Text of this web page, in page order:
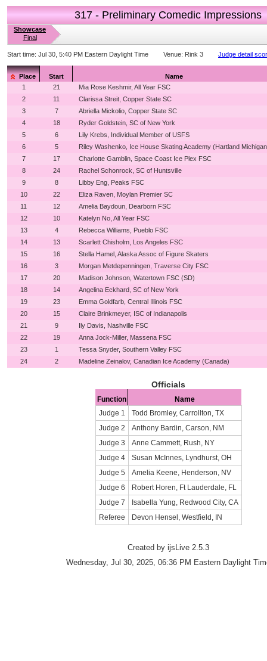
317 - Preliminary Comedic Impressions
Showcase
Final
Start time: Jul 30, 5:40 PM Eastern Daylight Time Venue: Rink 3 Judge detail
Place Start
Name
1
21
Mia Rose Keshmir, All Year FSC
2
11
Clarissa Streit, Copper State SC
3
7
Abriella Mickolio, Copper State SC
4
18
Ryder Goldstein, SC of New York
5
6
Lily Krebs, Individual Member of USFS
6
5
Riley Washenko, Ice House Skating Academy (Hartland
7
17
Charlotte Gamblin, Space Coast Ice Plex FSC
8
24
Rachel Schonrock, SC of Huntsville
9
8
Libby Eng, Peaks FSC
10
22
Eliza Raven, Moylan Premier SC
11
12
Amelia Baydoun, Dearborn FSC
12
10
Katelyn No, All Year FSC
13
4
Rebecca Williams, Pueblo FSC
14
13
Scarlett Chisholm, Los Angeles FSC
15
16
Stella Hamel, Alaska Assoc of Figure Skaters
16
3
Morgan Metdepenningen, Traverse City FSC
17
20
Madison Johnson, Watertown FSC (SD)
18
14
Angelina Eckhard, SC of New York
19
23
Emma Goldfarb, Central Illinois FSC
20
15
Claire Brinkmeyer, ISC of Indianapolis
21
9
Ily Davis, Nashville FSC
22
19
Anna Jock-Miller, Massena FSC
23
1
Tessa Snyder, Southern Valley FSC
24
2 Madeline Zeinalov, Canadian Ice Academy (Canada)
Officials
Function
Name
Judge 1
Todd Bromley, Carrollton, TX
Judge 2
Anthony Bardin, Carson, NM
Judge 3
Anne Cammett, Rush, NY
Judge 4
Susan McInnes, Lyndhurst, OH
Judge 5
Amelia Keene, Henderson, NV
Judge 6
Robert Horen, Ft Lauderdale, FL
Judge 7
Isabella Yung, Redwood City, CA
Referee
Devon Hensel, Westfield, IN
Created by ijsLive 2.5.3
Wednesday, Jul 30, 2025, 06:36 PM Eastern Daylight